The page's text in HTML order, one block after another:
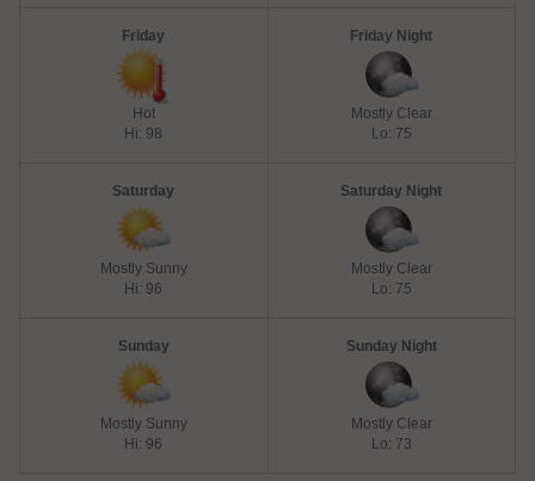
Friday
Hot
Hi: 98
Friday Night
Mostly Clear
Lo: 75
Saturday
Mostly Sunny
Hi: 96
Saturday Night
Mostly Clear
Lo: 75
Sunday
Mostly Sunny
Hi: 96
Sunday Night
Mostly Clear
Lo: 73